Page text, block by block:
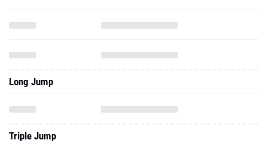
Long Jump
Triple Jump